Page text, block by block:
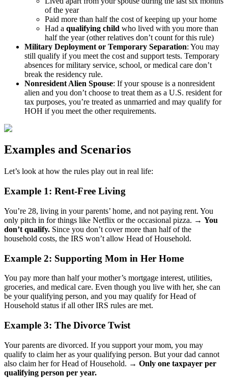
of the year
Paid more than half the cost of keeping up your home
Had a qualifying child who lived with you more than
half the year (other relatives don’t count for this rule)
Military Deployment or Temporary Separation: You may
still qualify if you meet the cost and support tests. Temporary
absences for military service, school, or medical care don’t
break the residency rule.
Nonresident Alien Spouse: If your spouse is a nonresident
alien and you don’t choose to treat them as a U.S. resident for
tax purposes, you’re treated as unmarried and may qualify for
HOH if you meet the other requirements.
Examples and Scenarios
Let’s look at how the rules play out in real life:
Example 1: Rent-Free Living
You’re 28, living in your parents’ home, and not paying rent. You
only pitch in for things like Netflix or the occasional pizza. → You
don’t qualify. Since you don’t cover more than half of the
household costs, the IRS won’t allow Head of Household.
Example 2: Supporting Mom in Her Home
You pay more than half your mother’s mortgage interest, utilities,
groceries, and medical care. Even though you live with her, she can
be your qualifying person, and you may qualify for Head of
Household status if all other IRS rules are met.
Example 3: The Divorce Twist
Your parents are divorced. If you support your mom, you may
qualify to claim her as your qualifying person. But your dad cannot
also claim her for Head of Household. → Only one taxpayer per
qualifying person per year.